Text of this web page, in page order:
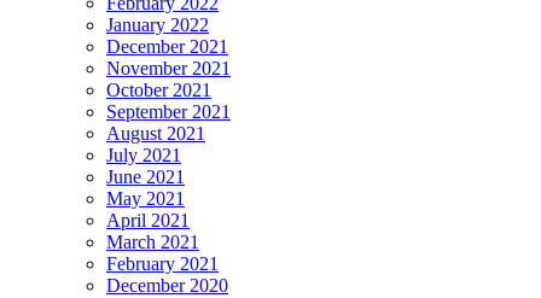
January 2022
December 2021
November 2021
October 2021
September 2021
August 2021
July 2021
June 2021
May 2021
April 2021
March 2021
February 2021
December 2020